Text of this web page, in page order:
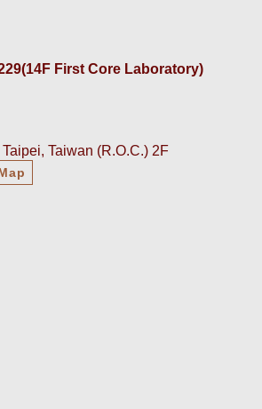
First Core Laboratory)
Taiwan (R.O.C.) 2F